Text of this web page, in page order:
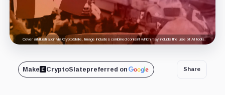
Cover art/illustration via CryptoSlate. Image includes combined content which may include the use of AI tools.
Make CryptoSlatepreferred on Share